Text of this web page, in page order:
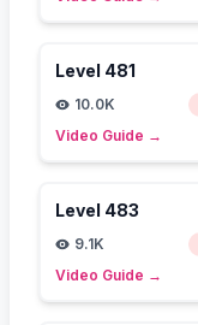
Level 481
10.0K
Video Guide →
Level 483
9.1K
Video Guide →